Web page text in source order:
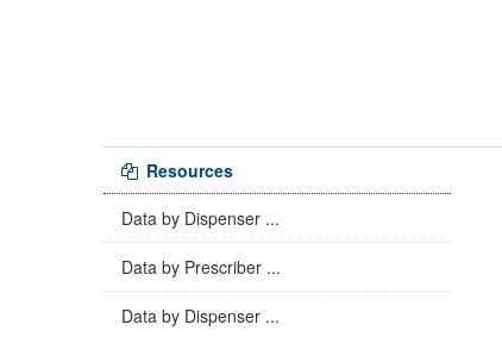
Resources
Data by Dispenser ...
Data by Prescriber ...
Data by Dispenser ...